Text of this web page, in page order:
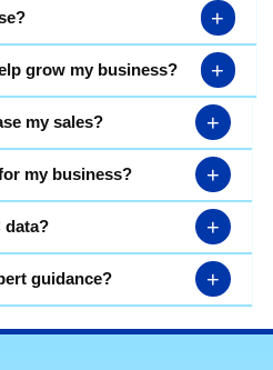
+
grow my business? +
my sales? +
my business? +
data? +
guidance? +